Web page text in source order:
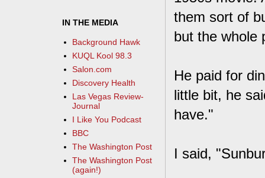
them sort of
but the whole
He paid for
little bit, he
have."
I said,
IN THE MEDIA
Background Hawk
KUQL Kool 98.3
Salon.com
Discovery Health
Las Vegas Review-
Journal
I Like You Podcast
BBC
The Washington Post
The Washington Post
(again!)